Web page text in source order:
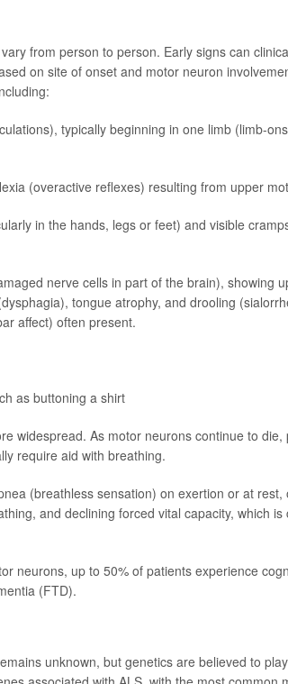
from person to person. Early signs can
on site of onset and motor neuron
typically beginning in one limb (limb-
(overactive reflexes) resulting from upper
in the hands, legs or feet) and visible
nerve cells in part of the brain), showing
tongue atrophy, and drooling
affect) often present.
as buttoning a shirt
widespread. As motor neurons continue to
require aid with breathing.
(breathless sensation) on exertion or at
and declining forced vital capacity, which
neurons, up to 50% of patients experience
(FTD).
unknown, but genetics are believed to